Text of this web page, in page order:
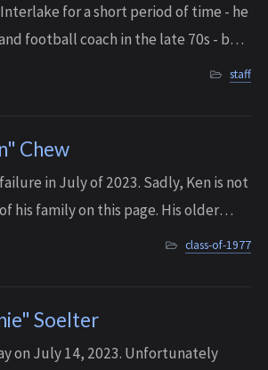
for a short period of time - he
and football coach in the late 70s - but
prominent career in the Cle Elum
staff
Chew
in July of 2023. Sadly, Ken is not
his family on this page. His older
passed away a year later, in October
class-of-1977
Soelter
on July 14, 2023. U nfortunately